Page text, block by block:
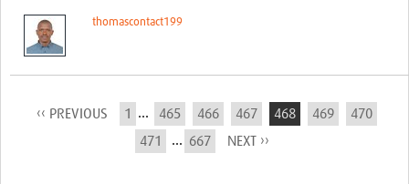
thomascontact199
‹‹ PREVIOUS 1 ... 465 466 467 468 469
470
471
... 667 NEXT ››